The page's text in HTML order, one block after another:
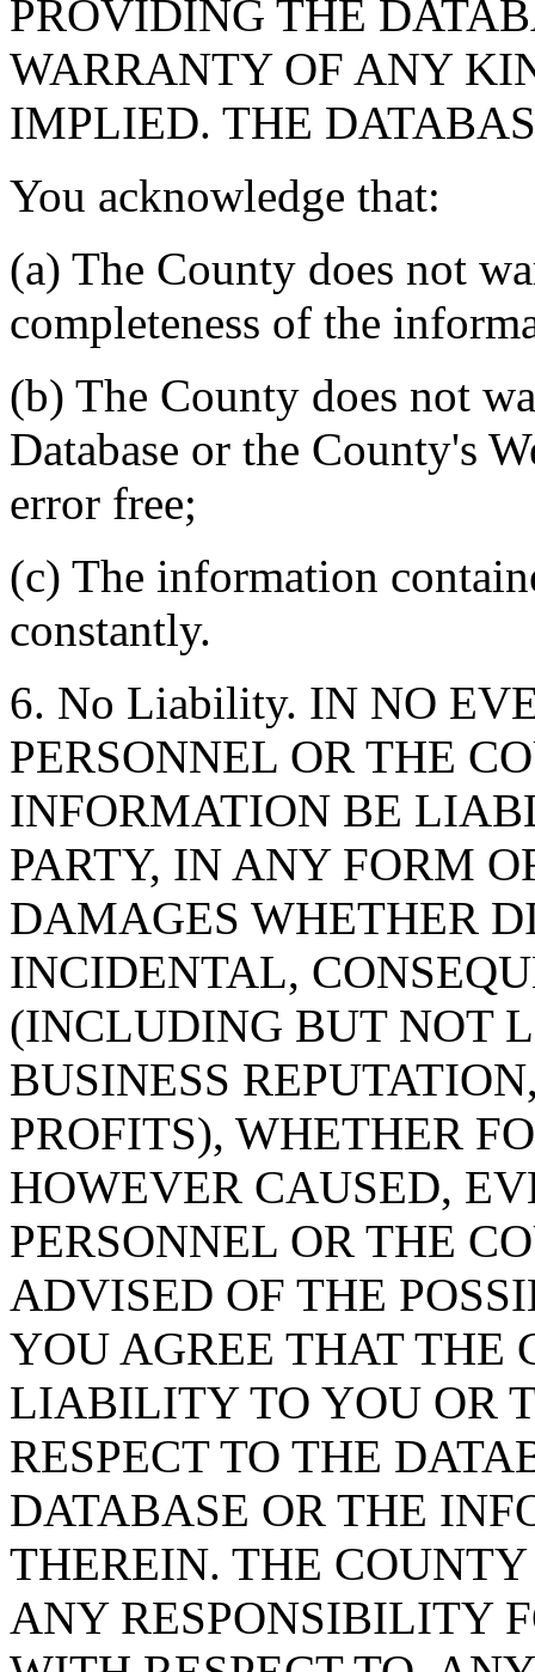
PROVIDING THE
WARRANTY OF ANY
IMPLIED. THE
You acknowledge that:
(a) The County does not
completeness of the
(b) The County does not
Database or the County's
error free;
(c) The information
constantly.
6. No Liability. IN NO
PERSONNEL OR THE
INFORMATION BE
PARTY, IN ANY FORM
DAMAGES WHETHER
INCIDENTAL,
(INCLUDING BUT NOT
BUSINESS
PROFITS), WHETHER
HOWEVER CAUSED,
PERSONNEL OR THE
ADVISED OF THE
YOU AGREE THAT THE
LIABILITY TO YOU OR
RESPECT TO THE
DATABASE OR THE
THEREIN. THE
ANY RESPONSIBILITY